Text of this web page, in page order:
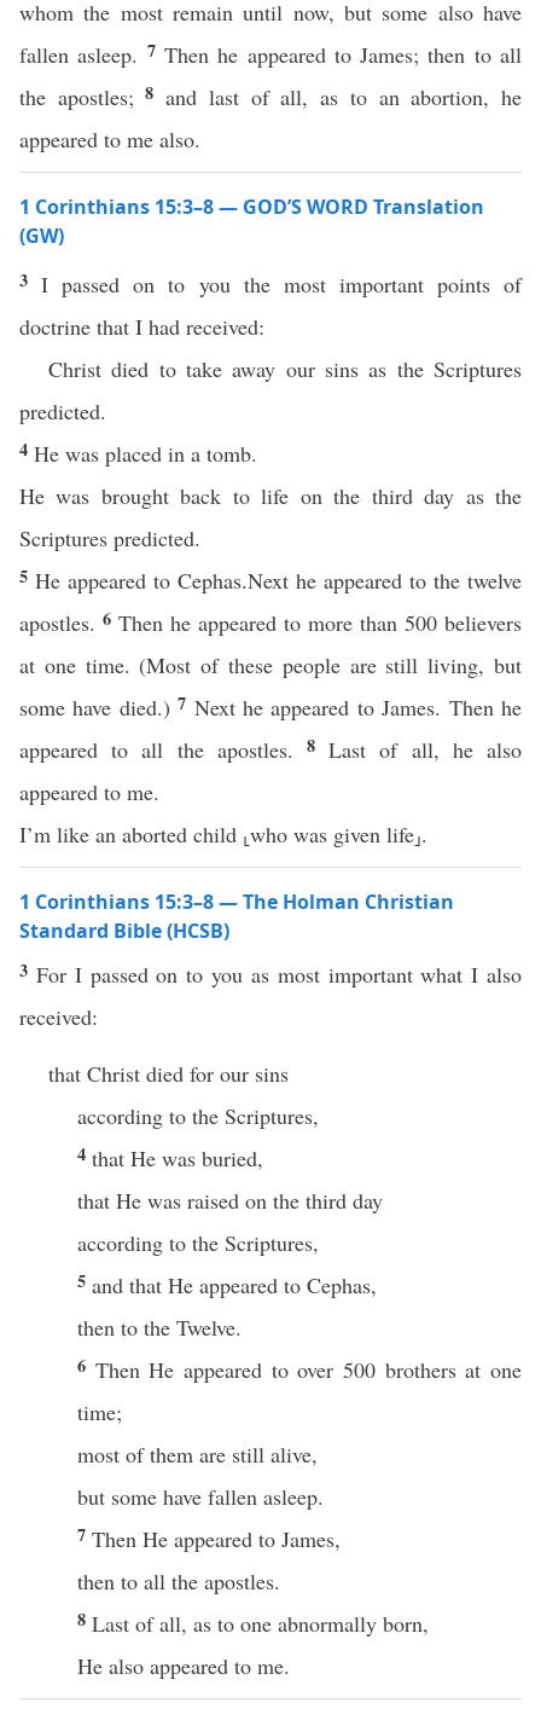
whom the most remain until now, but some also have
fallen asleep. 7 Then he appeared to James; then to all
the apostles;8 and last of all, as to an abortion, he
appeared to me also.
1 Corinthians 15:3–8 — GOD’S WORD Translation
(GW)
3I passed on to you the most important points of
doctrine that I had received:
Christ died to take away our sins as the Scriptures
predicted.
4 He was placed in a tomb.
He was brought back to life on the third day as the
Scriptures predicted.
5 He appeared to Cephas.Next he appeared to the twelve
apostles. 6 Then he appeared to more than 500 believers
at one time. (Most of these people are still living, but
some have died.)7 Next he appeared to James. Then he
appeared to all the apostles. 8Last of all, he also
appeared to me.
I’m like an aborted child ⸤who was given life⸥.
1 Corinthians 15:3–8 — The Holman Christian
Standard Bible (HCSB)
3 For I passed on to you as most important what I also
received:
that Christ died for our sins
according to the Scriptures,
4 that He was buried,
that He was raised on the third day
according to the Scriptures,
5 and that He appeared to Cephas,
then to the Twelve.
6 Then He appeared to over 500 brothers at one
time;
most of them are still alive,
but some have fallen asleep.
7 Then He appeared to James,
then to all the apostles.
8 Last of all, as to one abnormally born,
He also appeared to me.